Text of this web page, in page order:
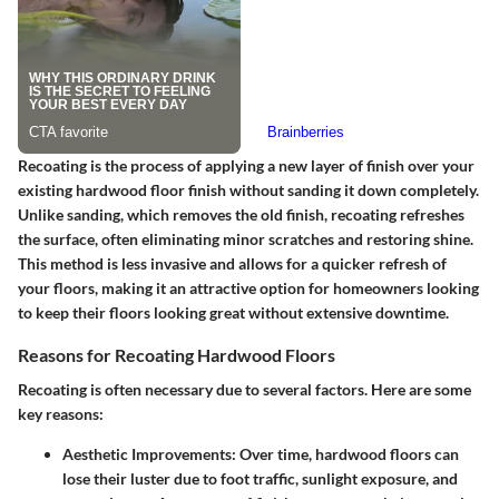
Recoating is the process of applying a new layer of finish over your
existing hardwood floor finish without sanding it down completely.
Unlike sanding, which removes the old finish, recoating refreshes
the surface, often eliminating minor scratches and restoring shine.
This method is less invasive and allows for a quicker refresh of
your floors, making it an attractive option for homeowners looking
to keep their floors looking great without extensive downtime.
Reasons for Recoating Hardwood Floors
Recoating is often necessary due to several factors. Here are some
key reasons:
Aesthetic Improvements: Over time, hardwood floors can
lose their luster due to foot traffic, sunlight exposure, and